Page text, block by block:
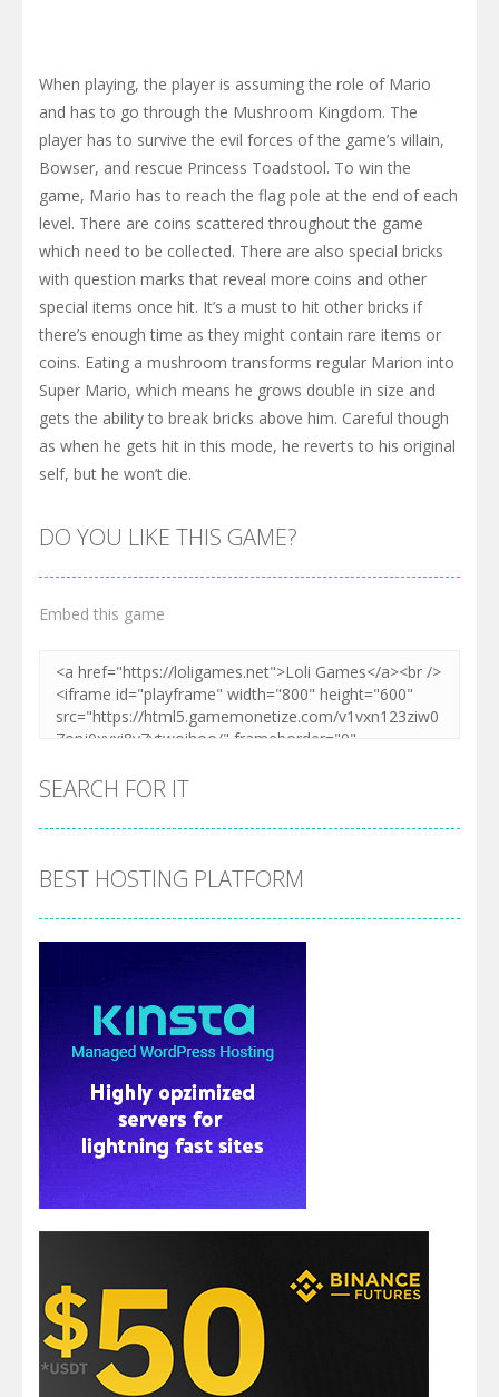
When playing, the player is assuming the role of Mario
and has to go through the Mushroom Kingdom. The
player has to survive the evil forces of the game’s villain,
Bowser, and rescue Princess Toadstool. To win the
game, Mario has to reach the flag pole at the end of each
level. There are coins scattered throughout the game
which need to be collected. There are also special bricks
with question marks that reveal more coins and other
special items once hit. It’s a must to hit other bricks if
there’s enough time as they might contain rare items or
coins. Eating a mushroom transforms regular Marion into
Super Mario, which means he grows double in size and
gets the ability to break bricks above him. Careful though
as when he gets hit in this mode, he reverts to his original
self, but he won’t die.
DO YOU LIKE THIS GAME?
Embed this game
SEARCH FOR IT
BEST HOSTING PLATFORM